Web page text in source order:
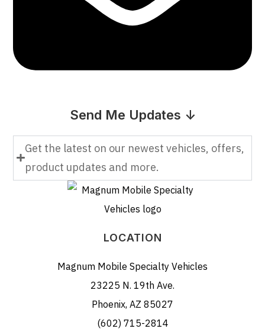
Send Me Updates ↓
Get the latest on our newest vehicles, offers,
product updates and more.
LOCATION
Magnum Mobile Specialty Vehicles
23225 N. 19th Ave.
Phoenix, AZ 85027
(602) 715-2814